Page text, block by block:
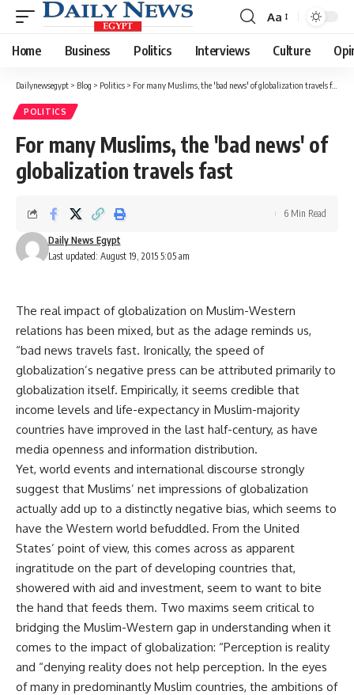
Font
Resizer
Aa
Home Business Politics Interviews Culture
Dailynewsegypt > Blog > Politics > For many Muslims, the 'bad news' of globalization travels fast
POLITICS
For many Muslims, the 'bad news' of
globalization travels fast
Last updated: August 19, 2015 5:05 am
Daily News Egypt
6 Min Read
The real impact of globalization on Muslim-Western
relations has been mixed, but as the adage reminds us,
“bad news travels fast. Ironically, the speed of
globalization’s negative press can be attributed primarily to
globalization itself. Empirically, it seems credible that
income levels and life-expectancy in Muslim-majority
countries have improved in the last half-century, as have
media openness and information distribution.
Yet, world events and international discourse strongly
suggest that Muslims’ net impressions of globalization
actually add up to a distinctly negative bias, which seems to
have the Western world befuddled. From the United
States’ point of view, this comes across as apparent
ingratitude on the part of developing countries that,
showered with aid and investment, seem to want to bite
the hand that feeds them. Two maxims seem critical to
bridging the Muslim-Western gap in understanding when it
comes to the impact of globalization: “Perception is reality
and “denying reality does not help perception. In the eyes
of many in predominantly Muslim countries, the ambitions of